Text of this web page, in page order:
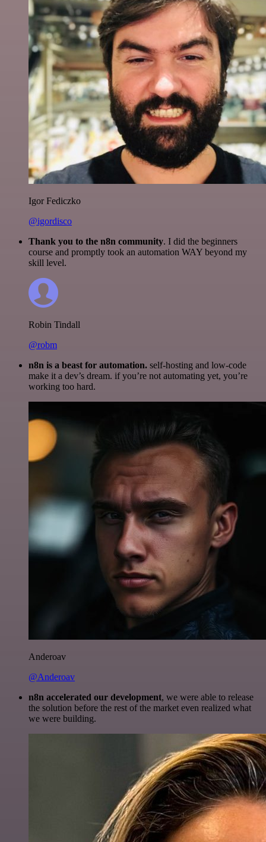
Igor Fediczko
@igordisco
Thank you to the n8n community. I did the beginners
course and promptly took an automation WAY beyond my
skill level.
Robin Tindall
@robm
n8n is a beast for automation. self-hosting and low-code
make it a dev’s dream. if you’re not automating yet, you’re
working too hard.
Anderoav
@Anderoav
n8n accelerated our development, we were able to release
the solution before the rest of the market even realized what
we were building.